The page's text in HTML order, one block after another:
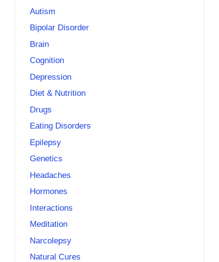
Autism
Bipolar Disorder
Brain
Cognition
Depression
Diet & Nutrition
Drugs
Eating Disorders
Epilepsy
Genetics
Headaches
Hormones
Interactions
Meditation
Narcolepsy
Natural Cures